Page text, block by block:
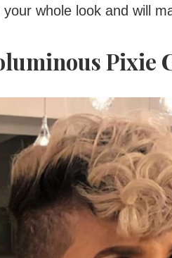
whole look and will
Pixie